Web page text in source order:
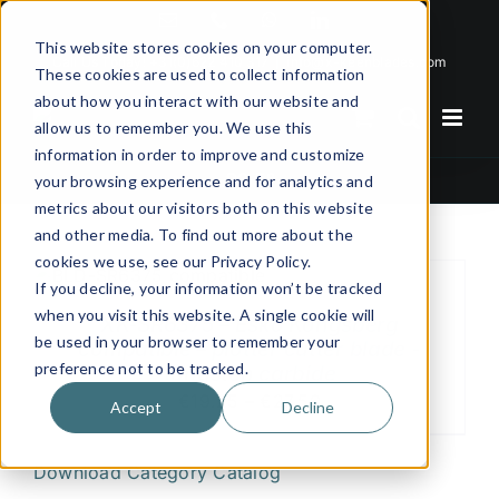
This website stores cookies on your computer.
These cookies are used to collect information
about how you interact with our website and
allow us to remember you. We use this
information in order to improve and customize
your browsing experience and for analytics and
metrics about our visitors both on this website
and other media. To find out more about the
cookies we use, see our Privacy Policy.
If you decline, your information won’t be tracked
when you visit this website. A single cookie will
be used in your browser to remember your
preference not to be tracked.
Accept Decline
Skip
content
info@x-keenblades.com
86,5°
XK-SR6375 – Esko Kongsberg
compatible – plotter cutter blade -
tungsten carbide
€19.25 – €27.50
Download Category Catalog